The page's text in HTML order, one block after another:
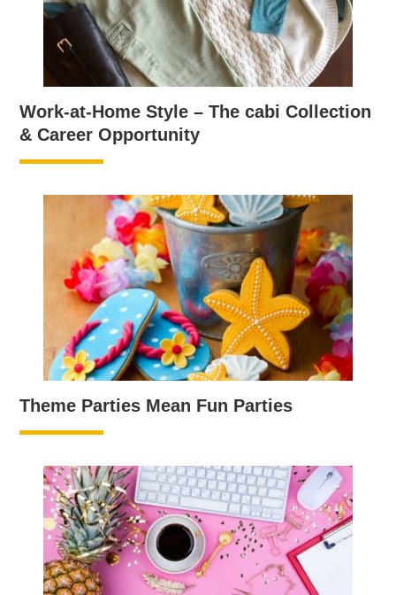
Work-at-Home Style – The cabi Collection
& Career Opportunity
Theme Parties Mean Fun Parties